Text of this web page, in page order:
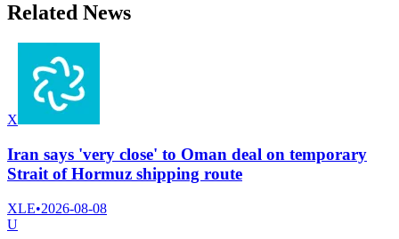
Related News
X
Iran says 'very close' to Oman deal on temporary
Strait of Hormuz shipping route
XLE•2026-08-08
U